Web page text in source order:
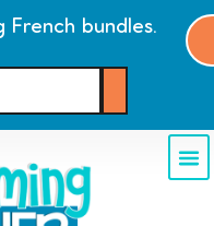
French bundles.